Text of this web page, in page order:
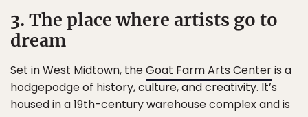
3. The place where artists go to
dream
Set in West Midtown, theGoat Farm Arts Centeris a
hodgepodge of history, culture, and creativity. It’s
housed in a 19th-century warehouse complex and is